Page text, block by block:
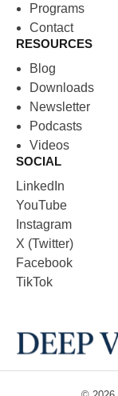
Programs
Contact
RESOURCES
Blog
Downloads
Newsletter
Podcasts
Videos
SOCIAL
LinkedIn
YouTube
Instagram
X (Twitter)
Facebook
TikTok